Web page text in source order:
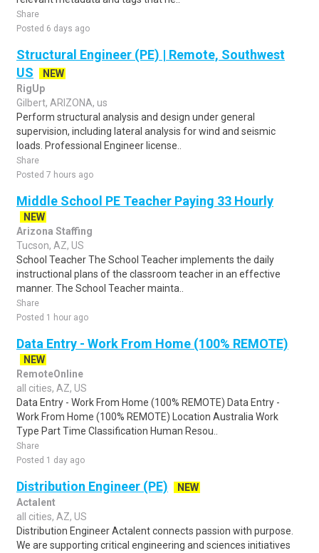
Share
Posted 6 days ago
Structural Engineer (PE) | Remote, Southwest
US
NEW
RigUp
Gilbert, ARIZONA, us
Perform structural analysis and design under general
supervision, including lateral analysis for wind and seismic
loads. Professional Engineer license..
Share
Posted 7 hours ago
Middle School PE Teacher Paying 33 Hourly
NEW
Arizona Staffing
Tucson, AZ, US
School Teacher The School Teacher implements the daily
instructional plans of the classroom teacher in an effective
manner. The School Teacher mainta..
Share
Posted 1 hour ago
Data Entry - Work From Home (100% REMOTE)
NEW
RemoteOnline
all cities, AZ, US
Data Entry - Work From Home (100% REMOTE) Data Entry -
Work From Home (100% REMOTE) Location Australia Work
Type Part Time Classification Human Resou..
Share
Posted 1 day ago
Distribution Engineer (PE)
NEW
Actalent
all cities, AZ, US
Distribution Engineer Actalent connects passion with purpose.
We are supporting critical engineering and sciences initiatives